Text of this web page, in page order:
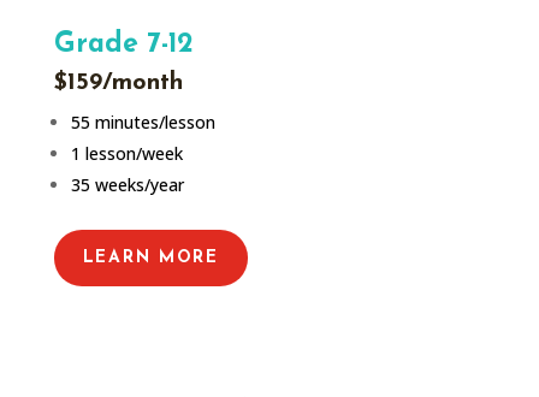
Grade 7-12
$159/month
55 minutes/lesson
1 lesson/week
35 weeks/year
LEARN MORE